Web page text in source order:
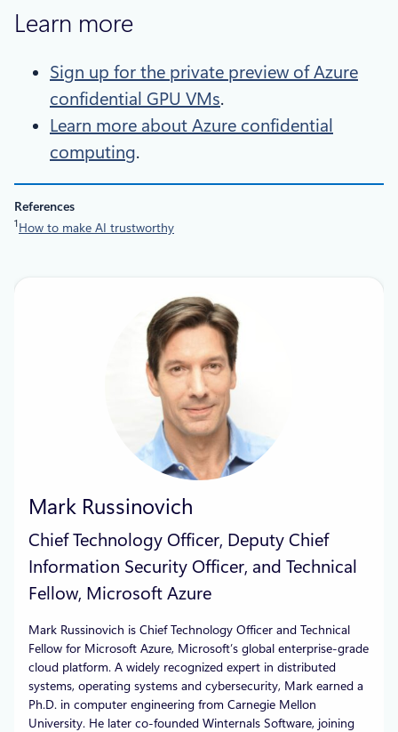
Learn more
Sign up for the private preview of Azure
confidential GPU VMs.
Learn more about Azure confidential
computing.
References
1How to make AI trustworthy
Mark Russinovich
Chief Technology Officer, Deputy Chief
Information Security Officer, and Technical
Fellow, Microsoft Azure
Mark Russinovich is Chief Technology Officer and Technical
Fellow for Microsoft Azure, Microsoft’s global enterprise-grade
cloud platform. A widely recognized expert in distributed
systems, operating systems and cybersecurity, Mark earned a
Ph.D. in computer engineering from Carnegie Mellon
University. He later co-founded Winternals Software, joining